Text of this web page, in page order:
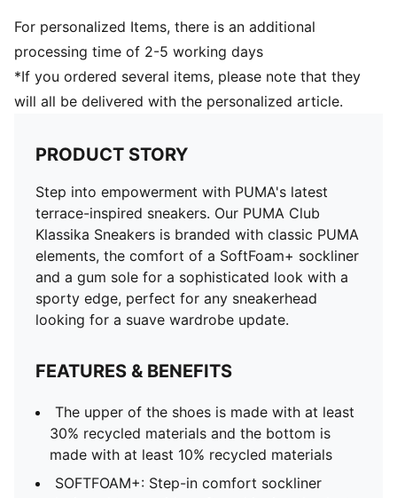
For personalized Items, there is an additional
processing time of 2-5 working days
*If you ordered several items, please note that they
will all be delivered with the personalized article.
PRODUCT STORY
Step into empowerment with PUMA's latest
terrace-inspired sneakers. Our PUMA Club
Klassika Sneakers is branded with classic PUMA
elements, the comfort of a SoftFoam+ sockliner
and a gum sole for a sophisticated look with a
sporty edge, perfect for any sneakerhead
looking for a suave wardrobe update.
FEATURES & BENEFITS
The upper of the shoes is made with at least
30% recycled materials and the bottom is
made with at least 10% recycled materials
SOFTFOAM+: Step-in comfort sockliner